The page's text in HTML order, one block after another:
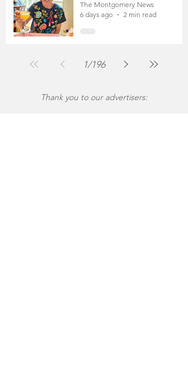
The Montgomery News
6 days ago
2 min read
1/196
Thank you to our advertisers: